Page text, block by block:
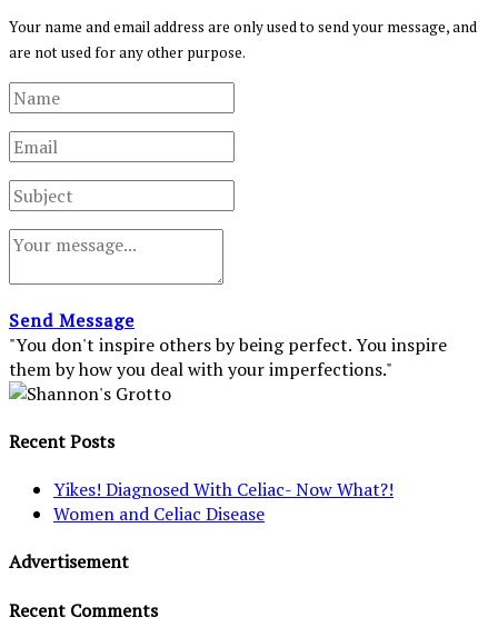
Your name and email address are only used to send your message, and
are not used for any other purpose.
Send Message
"You don't inspire others by being perfect. You inspire
them by how you deal with your imperfections."
Recent Posts
Yikes! Diagnosed With Celiac- Now What?!
Women and Celiac Disease
Advertisement
Recent Comments